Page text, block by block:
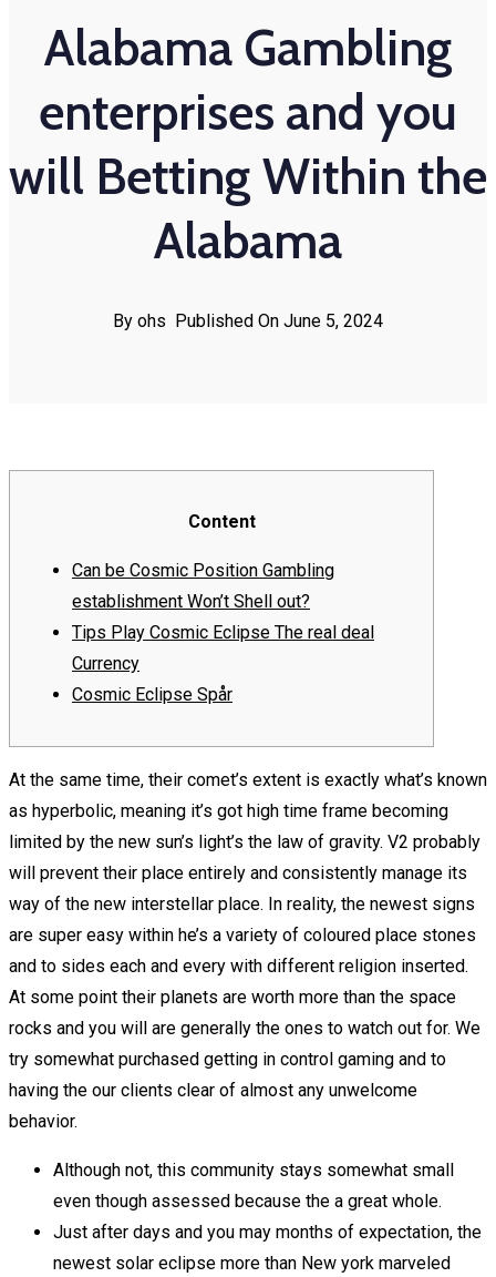
Alabama Gambling
enterprises and you
will Betting Within the
Alabama
By ohs Published On June 5, 2024
Content
Can be Cosmic Position Gambling
establishment Won’t Shell out?
Tips Play Cosmic Eclipse The real deal
Currency
Cosmic Eclipse Spår
At the same time, their comet’s extent is exactly what’s known
as hyperbolic, meaning it’s got high time frame becoming
limited by the new sun’s light’s the law of gravity. V2 probably
will prevent their place entirely and consistently manage its
way of the new interstellar place. In reality, the newest signs
are super easy within he’s a variety of coloured place stones
and to sides each and every with different religion inserted.
At some point their planets are worth more than the space
rocks and you will are generally the ones to watch out for. We
try somewhat purchased getting in control gaming and to
having the our clients clear of almost any unwelcome
behavior.
Although not, this community stays somewhat small
even though assessed because the a great whole.
Just after days and you may months of expectation, the
newest solar eclipse more than New york marveled